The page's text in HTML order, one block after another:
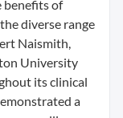
benefits of
diverse range
Naismith,
University
its clinical
a